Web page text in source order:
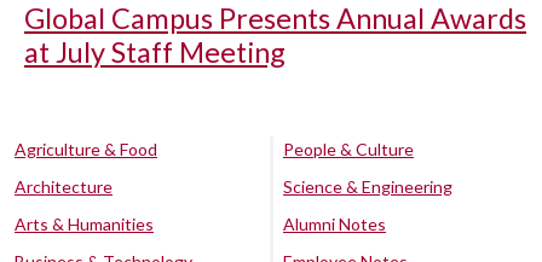
Global Campus Presents Annual Awards
at July Staff Meeting
Agriculture & Food
Architecture
Arts & Humanities
People & Culture
Science & Engineering
Alumni Notes